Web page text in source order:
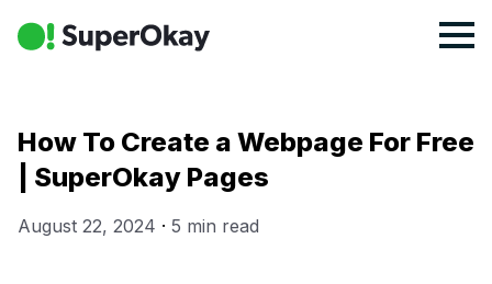
How To Create a Webpage For Free
| SuperOkay Pages
August 22, 2024 ·